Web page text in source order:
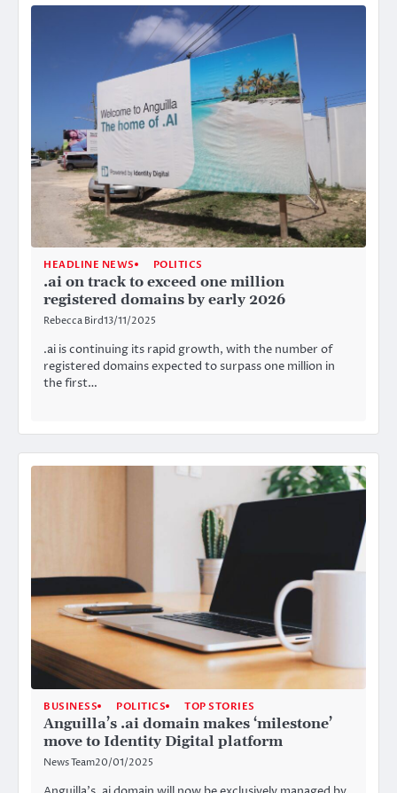
HEADLINE NEWS POLITICS
.ai on track to exceed one million
registered domains by early 2026
Rebecca Bird13/11/2025
.ai is continuing its rapid growth, with the number of
registered domains expected to surpass one million in
the first…
BUSINESS POLITICS TOP STORIES
Anguilla’s .ai domain makes ‘milestone’
move to Identity Digital platform
News Team20/01/2025